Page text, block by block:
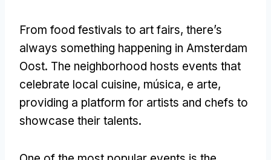
From food festivals to art fairs, there’s
always something happening in Amsterdam
Oost. The neighborhood hosts events that
celebrate local cuisine, música, e arte,
providing a platform for artists and chefs to
showcase their talents.